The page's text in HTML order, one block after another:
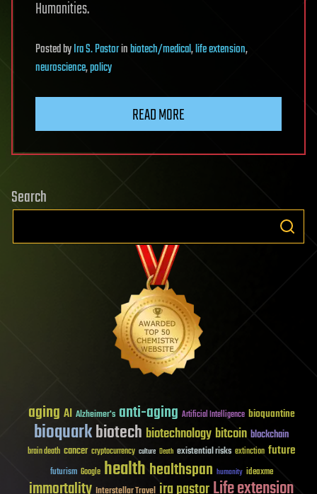
Humanities.
PostedbyIra S. Pastorinbiotech/medical,life extension,
neuroscience,policy
READ MORE
Search
aging AI Alzheimer's anti-aging Artificial Intelligence bioquantine
bioquarkbiotech biotechnology bitcoin blockchain
brain death cancer cryptocurrency culture Death existential risks extinction future
futurism Google healthhealthspan humanity ideaxme
immortality Interstellar Travel ira pastorLife extension